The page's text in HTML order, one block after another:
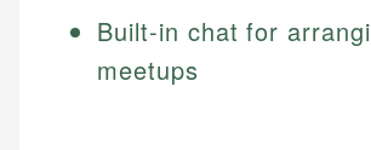
Built-in chat for
meetups